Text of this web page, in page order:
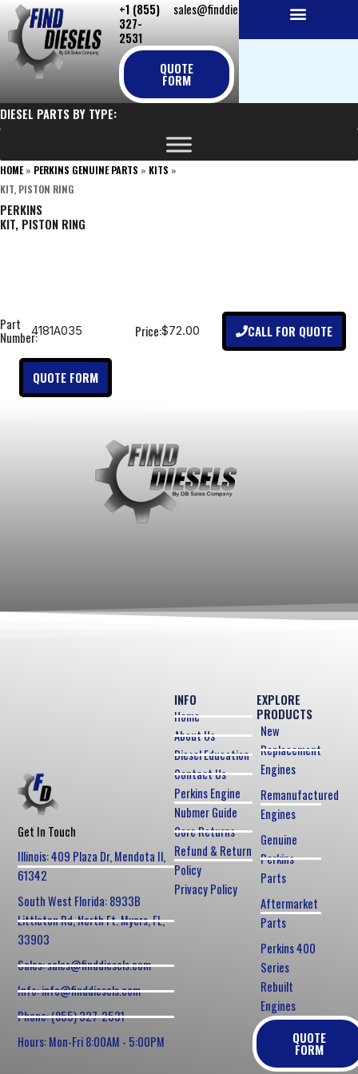
Skip
to
content
+1 (855)
327-
2531
sales@finddiesels.com
QUOTE
FORM
DIESEL PARTS BY TYPE:
HOME» PERKINS GENUINE PARTS » KITS »
KIT, PISTON RING
PERKINS
KIT, PISTON RING
Part
Number:4181A035 Price:$72.00 CALL FOR QUOTE
QUOTE FORM
Get In Touch
Illinois: 409 Plaza Dr, Mendota Il,
61342
South West Florida: 8933B
Littleton Rd, North Ft. Myers, FL,
33903
Sales: sales@finddiesels.com
Info: info@finddiesels.com
Phone: (855) 327-2531
Hours: Mon-Fri 8:00AM - 5:00PM
EXPLORE
PRODUCTS
New
Replacement
Engines
Remanufactured
Engines
Genuine
Perkins
Parts
Aftermarket
Parts
Perkins 400
Series
Rebuilt
Engines
QUOTE
FORM
INFO
Home
About Us
Diesel Education
Contact Us
Perkins Engine
Nubmer Guide
Core Returns
Refund & Return
Policy
Privacy Policy